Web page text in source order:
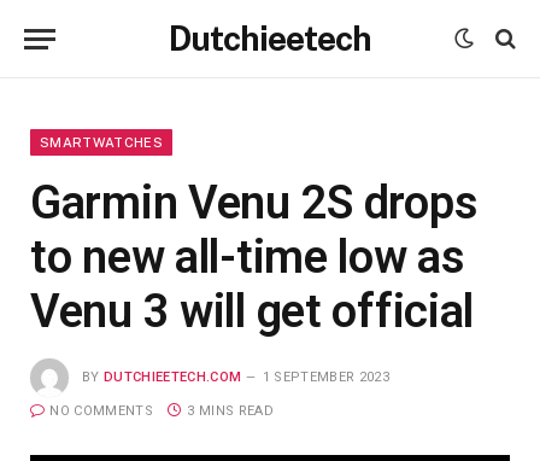
Dutchieetech
SMARTWATCHES
Garmin Venu 2S drops
to new all-time low as
Venu 3 will get official
BY DUTCHIEETECH.COM 1 SEPTEMBER 2023
NO COMMENTS 3 MINS READ